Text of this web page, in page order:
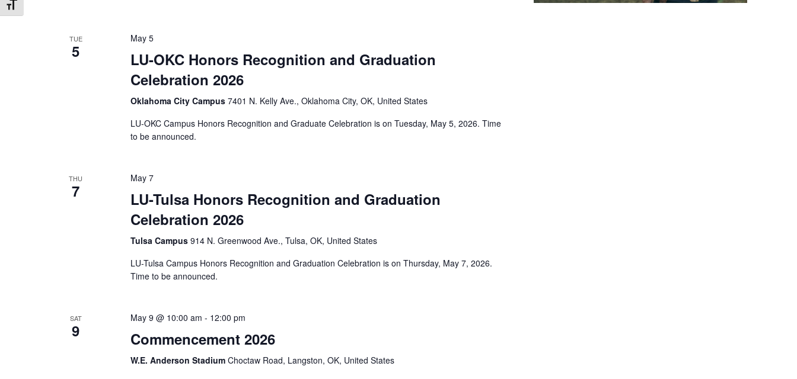
Toggle Font size
TUE
5
May 5
LU-OKC Honors Recognition and Graduation
Celebration 2026
Oklahoma City Campus 7401 N. Kelly Ave., Oklahoma City, OK, United States
LU-OKC Campus Honors Recognition and Graduate Celebration is on Tuesday, May 5, 2026. Time
to be announced.
THU
7
May 7
LU-Tulsa Honors Recognition and Graduation
Celebration 2026
Tulsa Campus 914 N. Greenwood Ave., Tulsa, OK, United States
LU-Tulsa Campus Honors Recognition and Graduation Celebration is on Thursday, May 7, 2026.
Time to be announced.
SAT
9
May 9 @ 10:00 am - 12:00 pm
Commencement 2026
W.E. Anderson Stadium Choctaw Road, Langston, OK, United States